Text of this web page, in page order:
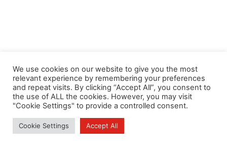
We use cookies on our website to give you the most
relevant experience by remembering your preferences
and repeat visits. By clicking “Accept All”, you consent to
the use of ALL the cookies. However, you may visit
"Cookie Settings" to provide a controlled consent.
Cookie Settings Accept All